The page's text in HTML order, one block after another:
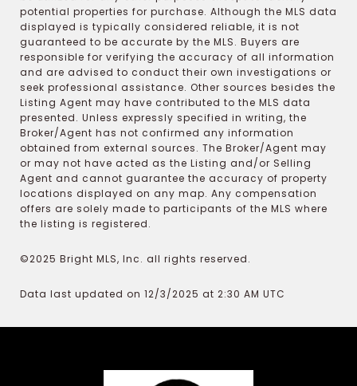
potential properties for purchase. Although the MLS data
displayed is typically considered reliable, it is not
guaranteed to be accurate by the MLS. Buyers are
responsible for verifying the accuracy of all information
and are advised to conduct their own investigations or
seek professional assistance. Other sources besides the
Listing Agent may have contributed to the MLS data
presented. Unless expressly specified in writing, the
Broker/Agent has not confirmed any information
obtained from external sources. The Broker/Agent may
or may not have acted as the Listing and/or Selling
Agent and cannot guarantee the accuracy of property
locations displayed on any map. Any compensation
offers are solely made to participants of the MLS where
the listing is registered.
©2025 Bright MLS, Inc. all rights reserved.
Data last updated on 12/3/2025 at 2:30 AM UTC